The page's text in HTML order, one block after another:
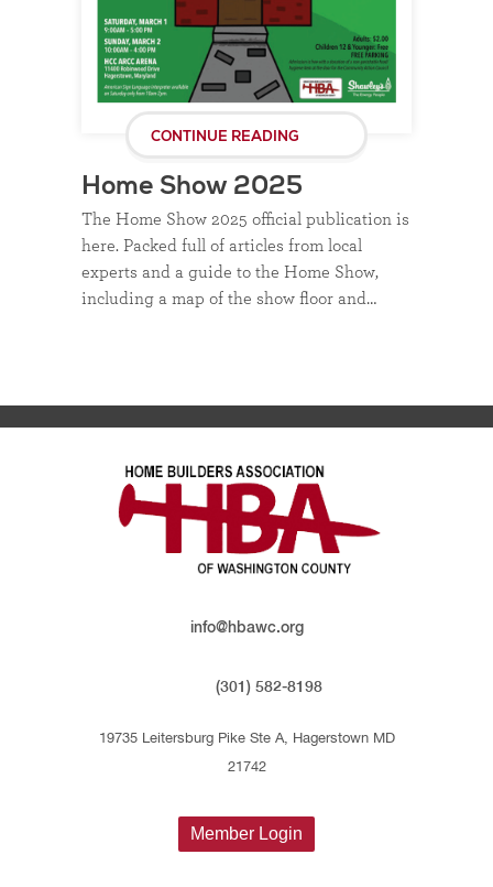
CONTINUE READING
Home Show 2025
The Home Show 2025 official publication is
here. Packed full of articles from local
experts and a guide to the Home Show,
including a map of the show floor and…
info@hbawc.org
(301) 582-8198
19735 Leitersburg Pike Ste A, Hagerstown MD
21742